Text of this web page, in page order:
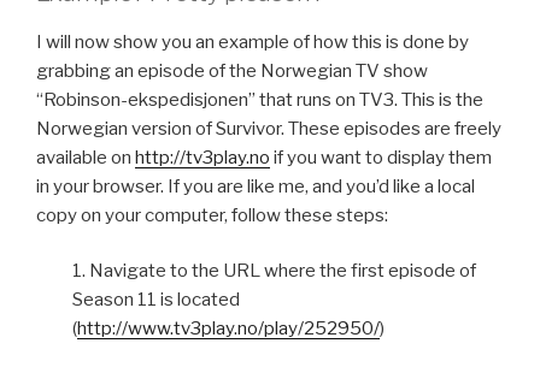
I will now show you an example of how this is done by
grabbing an episode of the Norwegian TV show
“Robinson-ekspedisjonen” that runs on TV3. This is the
Norwegian version of Survivor. These episodes are freely
available on http://tv3play.no if you want to display them
in your browser. If you are like me, and you’d like a local
copy on your computer, follow these steps:
1. Navigate to the URL where the first episode of
Season 11 is located
(http://www.tv3play.no/play/252950/)